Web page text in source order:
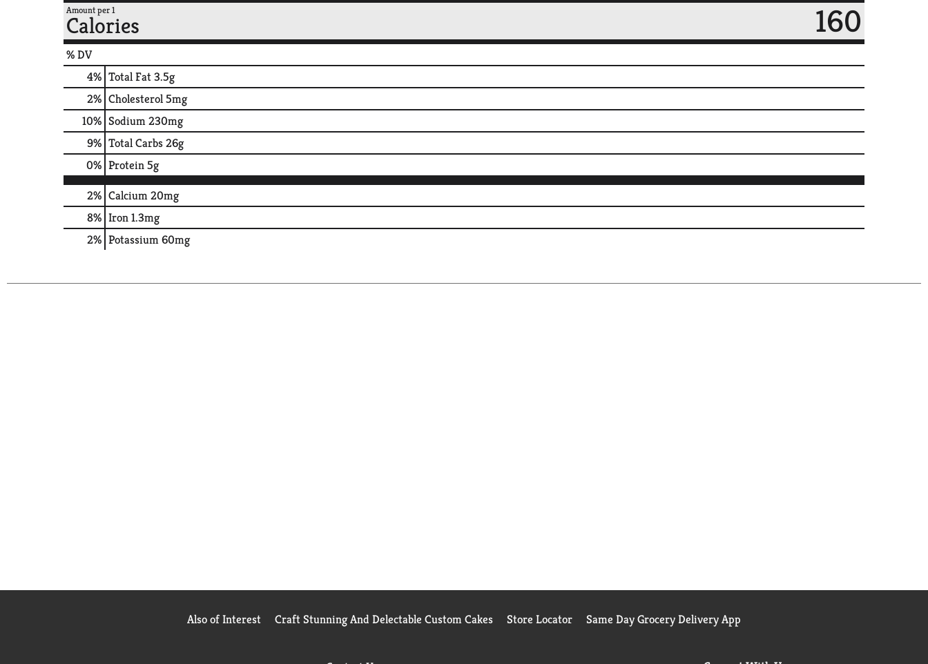
Amount per 1
Calories 160
% DV
4% Total Fat3.5g
2% Cholesterol5mg
10% Sodium230mg
9% Total Carbs26g
0% Protein5g
2% Calcium20mg
8% Iron1.3mg
2% Potassium60mg
Also of Interest Craft Stunning And Delectable Custom Cakes Store Locator Same Day Grocery Delivery App